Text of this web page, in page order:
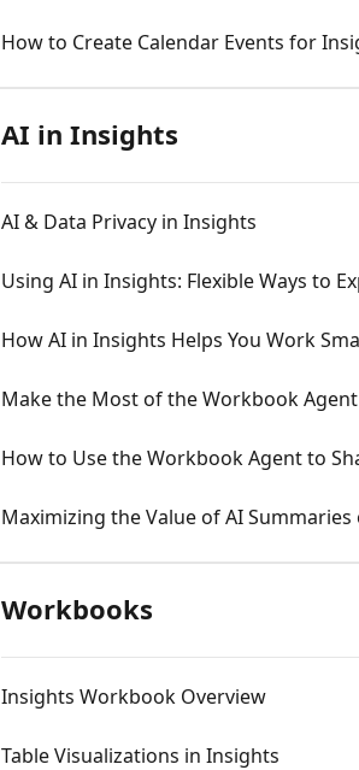
How to Create Calendar Events for
AI in Insights
AI & Data Privacy in Insights
Using AI in Insights: Flexible Ways to
How AI in Insights Helps You Work
Make the Most of the Workbook
How to Use the Workbook Agent to
Maximizing the Value of AI
Workbooks
Insights Workbook Overview
Table Visualizations in Insights